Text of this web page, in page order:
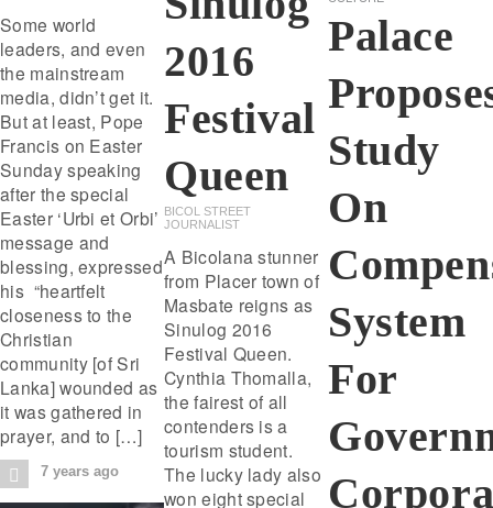
Some world
leaders, and even
the mainstream
media, didn’t get it.
But at least, Pope
Francis on Easter
Sunday speaking
after the special
Easter ‘Urbi et Orbi’
message and
blessing, expressed
his “heartfelt
closeness to the
Christian
community [of Sri
Lanka] wounded as
it was gathered in
prayer, and to […]
7 years ago
2016
Festival
Queen
BICOL STREET
JOURNALIST
A Bicolana stunner
from Placer town of
Masbate reigns as
Sinulog 2016
Festival Queen.
Cynthia Thomalla,
the fairest of all
contenders is a
tourism student.
The lucky lady also
won eight special
Palace
Study
On
System
For